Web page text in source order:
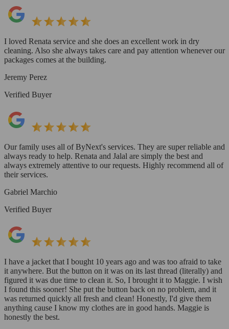
I loved Renata service and she does an excellent work in dry
cleaning. Also she always takes care and pay attention whenever our
packages comes at the building.
Jeremy Perez
Verified Buyer
Our family uses all of ByNext's services. They are super reliable and
always ready to help. Renata and Jalal are simply the best and
always extremely attentive to our requests. Highly recommend all of
their services.
Gabriel Marchio
Verified Buyer
I have a jacket that I bought 10 years ago and was too afraid to take
it anywhere. But the button on it was on its last thread (literally) and
figured it was due time to clean it. So, I brought it to Maggie. I wish
I found this sooner! She put the button back on no problem, and it
was returned quickly all fresh and clean! Honestly, I'd give them
anything cause I know my clothes are in good hands. Maggie is
honestly the best.